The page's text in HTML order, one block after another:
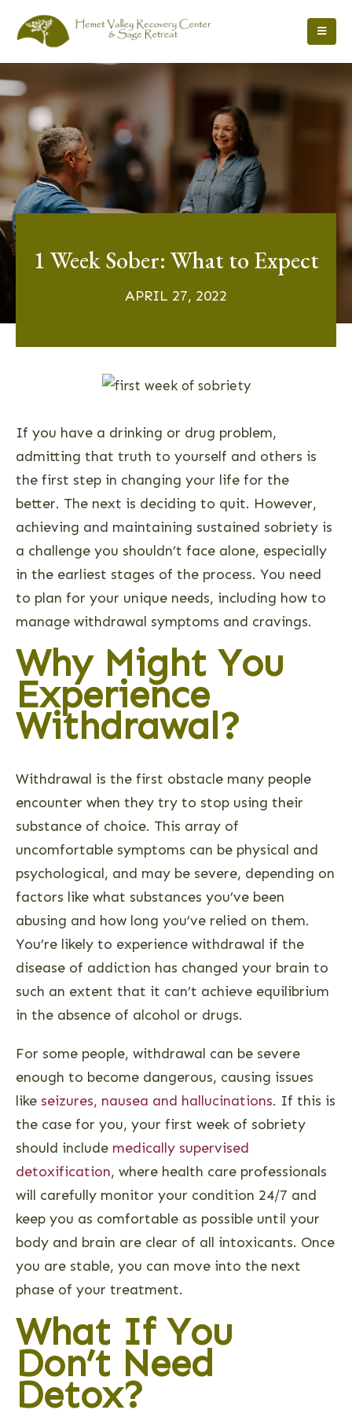
1 Week Sober: What to Expect
APRIL 27, 2022
If you have a drinking or drug problem,
admitting that truth to yourself and others is
the first step in changing your life for the
better. The next is deciding to quit. However,
achieving and maintaining sustained sobriety is
a challenge you shouldn’t face alone, especially
in the earliest stages of the process. You need
to plan for your unique needs, including how to
manage withdrawal symptoms and cravings.
Why Might You
Experience
Withdrawal?
Withdrawal is the first obstacle many people
encounter when they try to stop using their
substance of choice. This array of
uncomfortable symptoms can be physical and
psychological, and may be severe, depending on
factors like what substances you’ve been
abusing and how long you’ve relied on them.
You’re likely to experience withdrawal if the
disease of addiction has changed your brain to
such an extent that it can’t achieve equilibrium
in the absence of alcohol or drugs.
For some people, withdrawal can be severe
enough to become dangerous, causing issues
like seizures, nausea and hallucinations. If this is
the case for you, your first week of sobriety
should include medically supervised
detoxification, where health care professionals
will carefully monitor your condition 24/7 and
keep you as comfortable as possible until your
body and brain are clear of all intoxicants. Once
you are stable, you can move into the next
phase of your treatment.
What If You
Don’t Need
Detox?